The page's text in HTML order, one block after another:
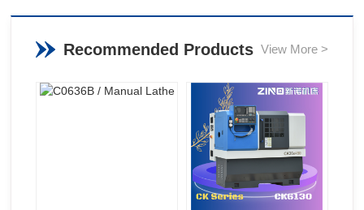
Recommended Products View More >